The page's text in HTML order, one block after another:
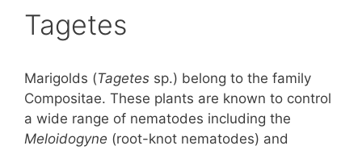
Tagetes
Marigolds (Tagetes sp.) belong to the family
Compositae. These plants are known to control
a wide range of nematodes including the
Meloidogyne (root-knot nematodes) and